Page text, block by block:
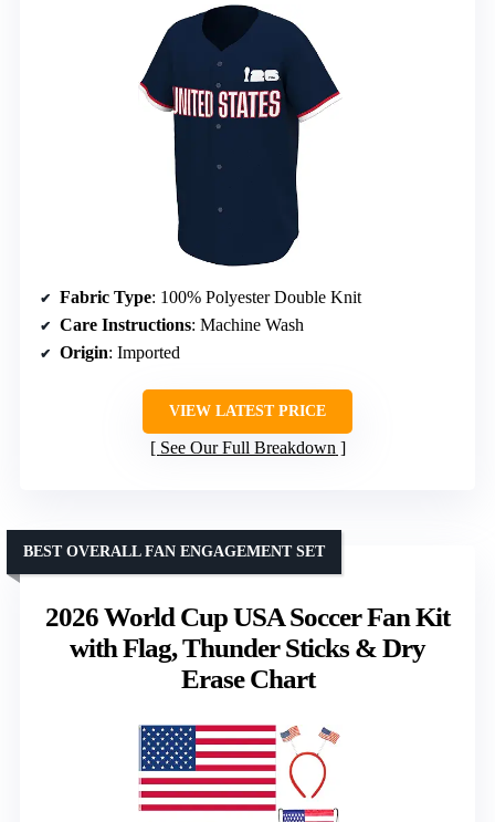
Fabric Type: 100% Polyester Double Knit
Care Instructions: Machine Wash
Origin: Imported
VIEW LATEST PRICE
See Our Full Breakdown
2026 World Cup USA Soccer Fan Kit
with Flag, Thunder Sticks & Dry
Erase Chart
BEST OVERALL FAN ENGAGEMENT SET